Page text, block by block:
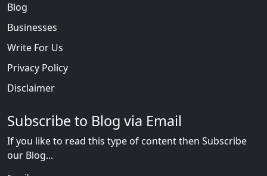
Blog
Businesses
Write For Us
Privacy Policy
Disclaimer
Subscribe to Blog via Email
If you like to read this type of content then Subscribe
our Blog...